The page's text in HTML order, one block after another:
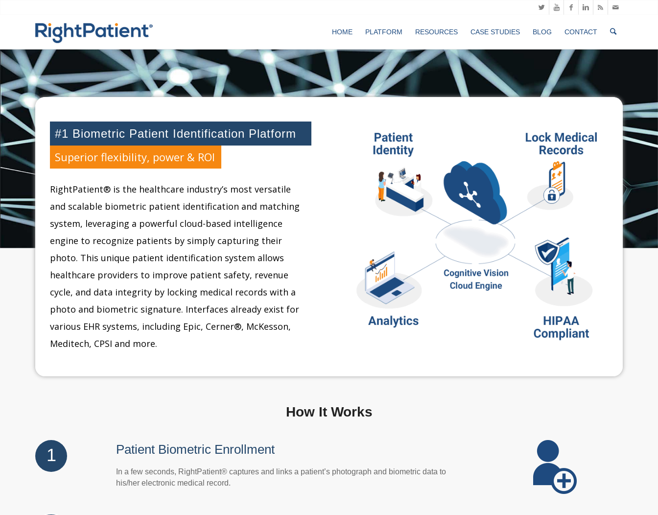
HOME PLATFORM RESOURCES CASE STUDIES BLOG CONTACT
#1 Biometric Patient Identification Platform
Superior flexibility, power & ROI
RightPatient® is the healthcare industry’s most versatile
and scalable biometric patient identification and matching
system, leveraging a powerful cloud-based intelligence
engine to recognize patients by simply capturing their
photo. This unique patient identification system allows
healthcare providers to improve patient safety, revenue
cycle, and data integrity by locking medical records with a
photo and biometric signature. Interfaces already exist for
various EHR systems, including Epic, Cerner®, McKesson,
Meditech, CPSI and more.
How It Works
1 Patient Biometric Enrollment
In a few seconds, RightPatient® captures and links a patient’s photograph and biometric data to
his/her electronic medical record.